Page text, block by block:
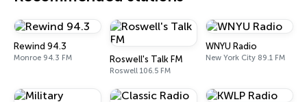
Rewind 94.3
Monroe 94.3 FM Roswell's Talk FM
Roswell 106.5 FM
WNYU Radio
New York City 89.1 FM